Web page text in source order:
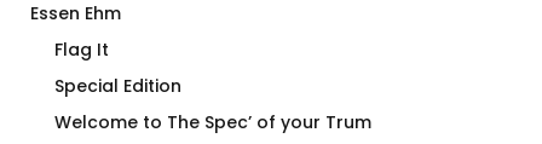
Essen Ehm
Flag It
Special Edition
Welcome to The Spec’ of your Trum